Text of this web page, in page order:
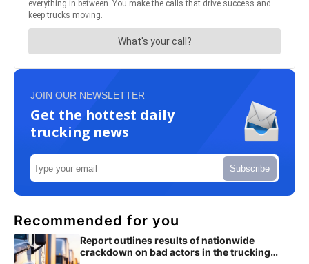
JOIN OUR NEWSLETTER
Get the hottest daily
trucking news